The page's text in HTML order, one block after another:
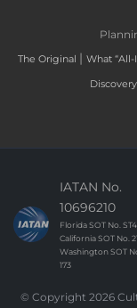
The Original | What “All-
IATAN No.
10696210
Florida SOT No.
California SOT No.
Washington SOT
173
© Copyright 2026